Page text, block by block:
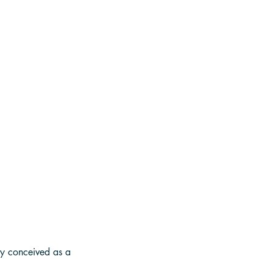
conceived as a